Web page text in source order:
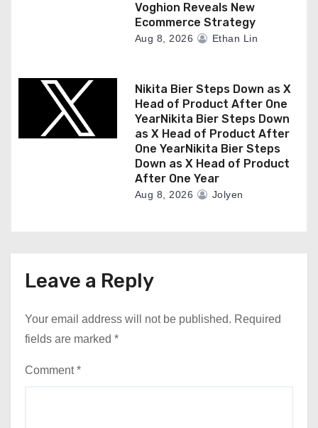
Voghion Reveals New
Ecommerce Strategy
Aug 8, 2026 Ethan Lin
Nikita Bier Steps Down as X
Head of Product After One
YearNikita Bier Steps Down
as X Head of Product After
One YearNikita Bier Steps
Down as X Head of Product
After One Year
Aug 8, 2026 Jolyen
Leave a Reply
Your email address will not be published. Required
fields are marked *
Comment*